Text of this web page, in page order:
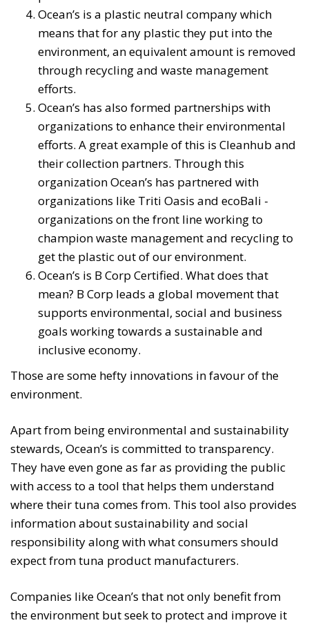
Ocean’s is a plastic neutral company which
means that for any plastic they put into the
environment, an equivalent amount is removed
through recycling and waste management
efforts.
Ocean’s has also formed partnerships with
organizations to enhance their environmental
efforts. A great example of this is Cleanhub and
their collection partners. Through this
organization Ocean’s has partnered with
organizations like Triti Oasis and ecoBali -
organizations on the front line working to
champion waste management and recycling to
get the plastic out of our environment.
Ocean’s is B Corp Certified. What does that
mean? B Corp leads a global movement that
supports environmental, social and business
goals working towards a sustainable and
inclusive economy.
Those are some hefty innovations in favour of the
environment.
Apart from being environmental and sustainability
stewards, Ocean’s is committed to transparency.
They have even gone as far as providing the public
with access to a tool that helps them understand
where their tuna comes from. This tool also provides
information about sustainability and social
responsibility along with what consumers should
expect from tuna product manufacturers.
Companies like Ocean’s that not only benefit from
the environment but seek to protect and improve it